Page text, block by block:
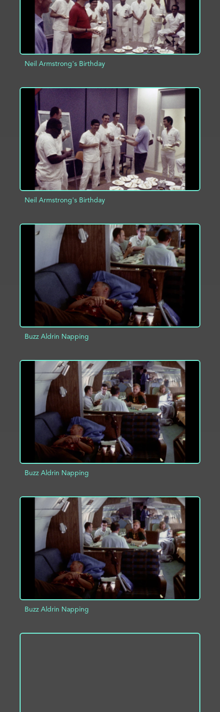
Neil Armstrong's Birthday
ADD TO PROJECT INFO
Neil Armstrong's Birthday
ADD TO PROJECT INFO
Buzz Aldrin Napping
ADD TO PROJECT INFO
Buzz Aldrin Napping
ADD TO PROJECT INFO
Buzz Aldrin Napping